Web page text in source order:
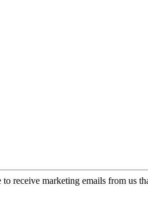
to receive marketing emails from us